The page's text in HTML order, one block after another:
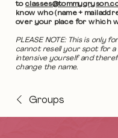
to
know who (name +
over your place for which
PLEASE NOTE: This is only
cannot resell your spot for a
intensive yourself and
change the name.
Groups